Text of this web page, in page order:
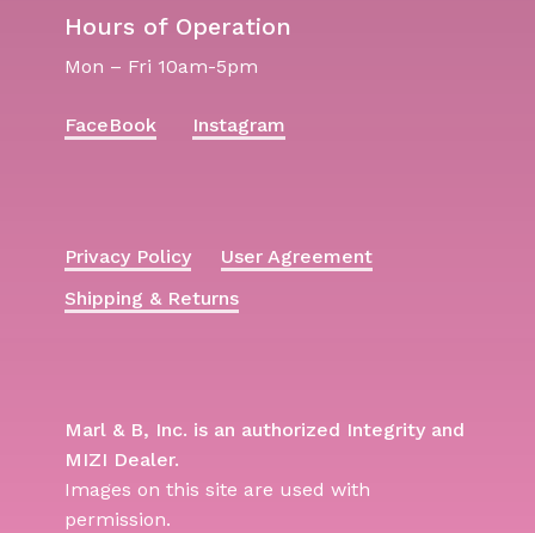
Hours of Operation
Mon – Fri 10am-5pm
FaceBook Instagram
Privacy Policy
User Agreement
Shipping & Returns
Marl & B, Inc. is an authorized Integrity and
MIZI Dealer.
Images on this site are used with
permission.